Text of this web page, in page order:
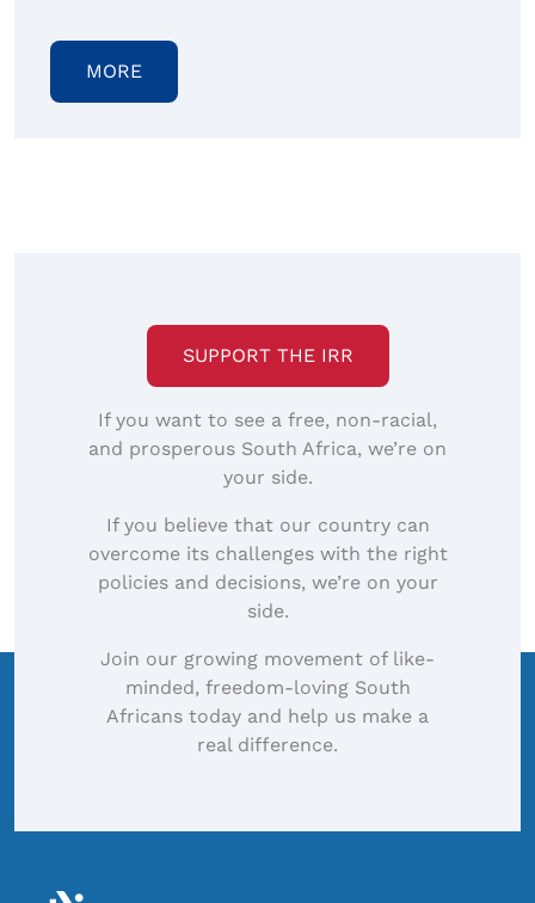
MORE
SUPPORT THE IRR
If you want to see a free, non-racial,
and prosperous South Africa, we’re on
your side.
If you believe that our country can
overcome its challenges with the right
policies and decisions, we’re on your
side.
Join our growing movement of like-
minded, freedom-loving South
Africans today and help us make a
real difference.